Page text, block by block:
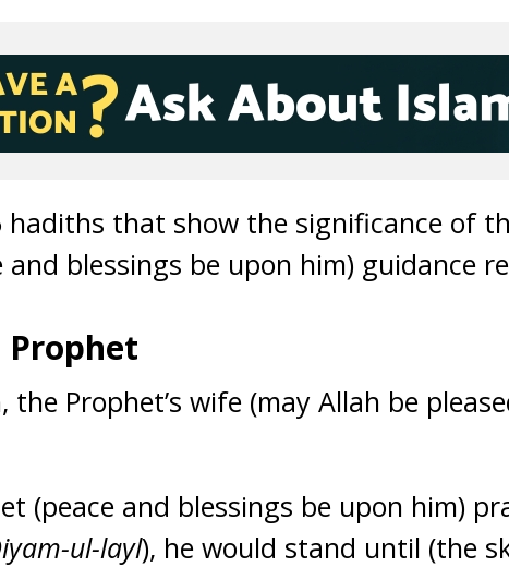
hadiths that show the significance of
and blessings be upon him) guidance
the Prophet’s wife (may Allah be
(peace and blessings be upon him)
ul-layl), he would stand until (the